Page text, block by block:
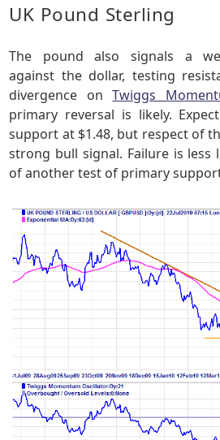
UK Pound Sterling
The pound also signals a
against the dollar, testing
divergence onTwiggs
primary reversal is likely.
support at $1.48, but respect of
strong bull signal. Failure is less
of another test of primary